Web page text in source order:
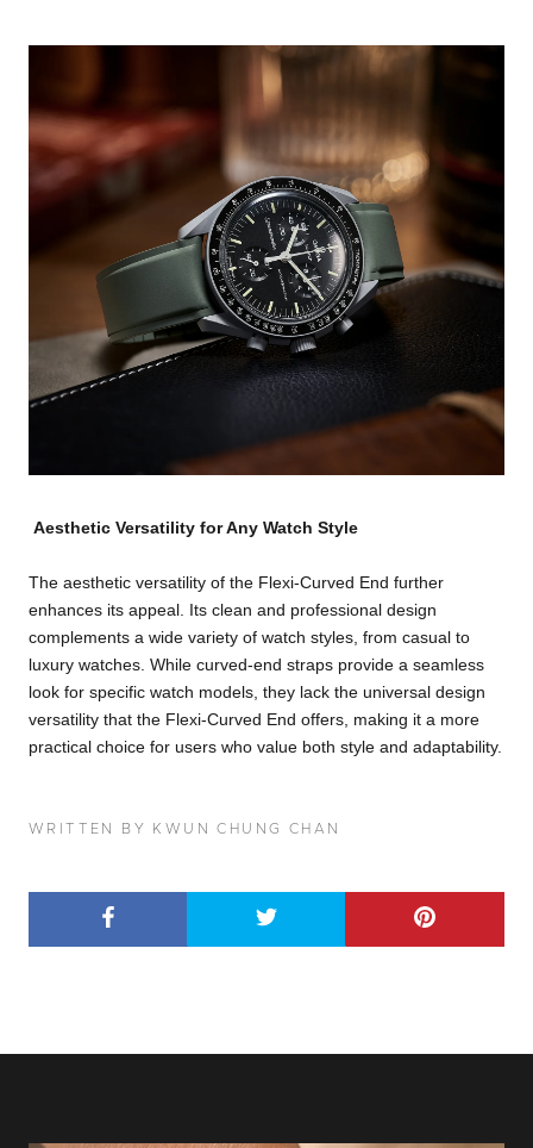
Aesthetic Versatility for Any Watch Style
The aesthetic versatility of the Flexi-Curved End further
enhances its appeal. Its clean and professional design
complements a wide variety of watch styles, from casual to
luxury watches. While curved-end straps provide a seamless
look for specific watch models, they lack the universal design
versatility that the Flexi-Curved End offers, making it a more
practical choice for users who value both style and adaptability.
WRITTEN BY KWUN CHUNG CHAN